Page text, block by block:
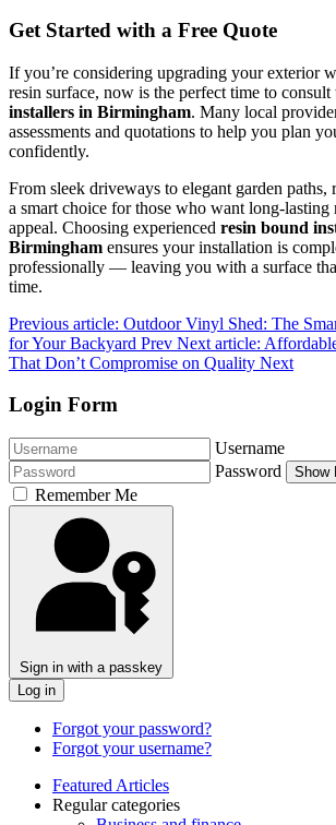
Get Started with a Free Quote
If you’re considering upgrading your exterior
resin surface, now is the perfect time to consult
installers in Birmingham. Many local
assessments and quotations to help you plan
confidently.
From sleek driveways to elegant garden paths,
a smart choice for those who want long-lasting
appeal. Choosing experienced resin bound
Birmingham ensures your installation is
professionally — leaving you with a surface
time.
Previous article: Outdoor Vinyl Shed: The
for Your Backyard Prev Next article:
That Don’t Compromise on Quality Next
Login Form
Username
Password
Show
Remember Me
Sign in with a passkey
Log in
Forgot your password?
Forgot your username?
Featured Articles
Regular categories